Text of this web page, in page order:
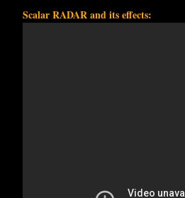
Scalar RADAR and its effects: